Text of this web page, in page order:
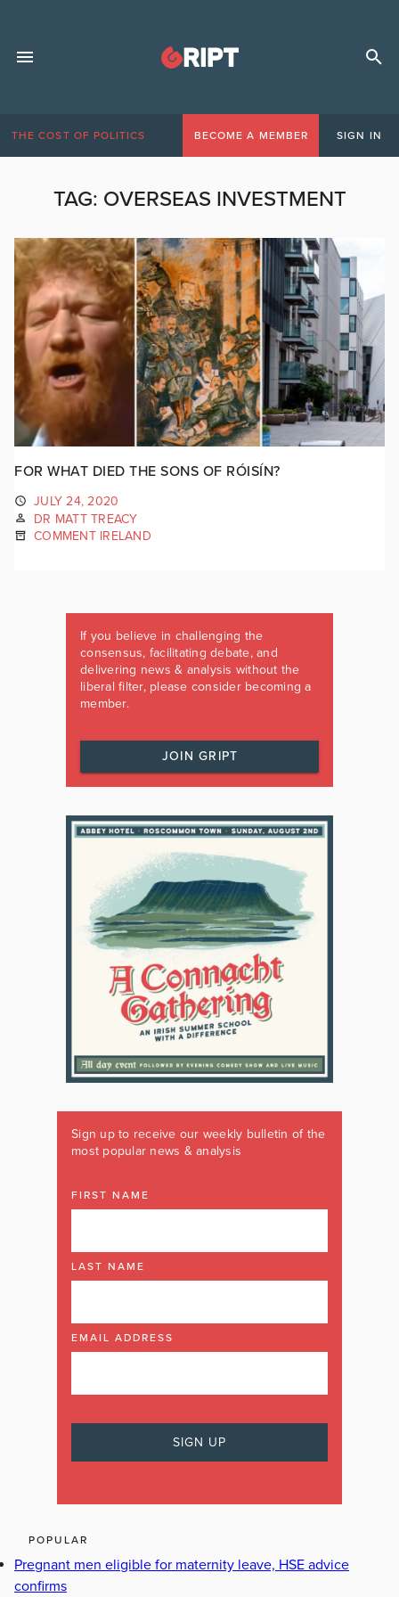
THE COST OF POLITICS BECOME A MEMBER SIGN IN
TAG: OVERSEAS INVESTMENT
FOR WHAT DIED THE SONS OF RÓISÍN?
JULY 24, 2020
DR MATT TREACY
COMMENT IRELAND
If you believe in challenging the
consensus, facilitating debate, and
delivering news & analysis without the
liberal filter, please consider becoming a
member.
JOIN GRIPT
Sign up to receive our weekly bulletin of the
most popular news & analysis
FIRST NAME
LAST NAME
EMAIL ADDRESS
POPULAR
Pregnant men eligible for maternity leave, HSE advice
confirms